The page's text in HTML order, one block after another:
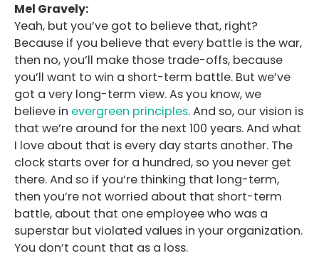
Mel Gravely:
Yeah, but you’ve got to believe that, right?
Because if you believe that every battle is the war,
then no, you’ll make those trade-offs, because
you’ll want to win a short-term battle. But we’ve
got a very long-term view. As you know, we
believe in evergreen principles. And so, our vision is
that we’re around for the next 100 years. And what
I love about that is every day starts another. The
clock starts over for a hundred, so you never get
there. And so if you’re thinking that long-term,
then you’re not worried about that short-term
battle, about that one employee who was a
superstar but violated values in your organization.
You don’t count that as a loss.